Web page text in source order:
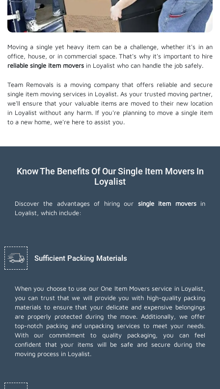
Moving a single yet heavy item can be a challenge, whether it's in an
office, house, or in commercial space. That's why it's important to hire
reliable single item movers in Loyalist who can handle the job safely.
Team Removals is a moving company that offers reliable and secure
single item moving services in Loyalist. As your trusted moving partner,
we'll ensure that your valuable items are moved to their new location
in Loyalist without any harm. If you're planning to move a single item
to a new home, we're here to assist you.
Know The Benefits Of Our Single Item Movers In
Loyalist
Discover the advantages of hiring our single item moversin
Loyalist, which include:
Sufficient Packing Materials
When you choose to use our One Item Movers service in Loyalist,
you can trust that we will provide you with high-quality packing
materials to ensure that your delicate and expensive belongings
are properly protected during the move. Additionally, we offer
top-notch packing and unpacking services to meet your needs.
With our commitment to quality packaging, you can feel
confident that your items will be safe and secure during the
moving process in Loyalist.